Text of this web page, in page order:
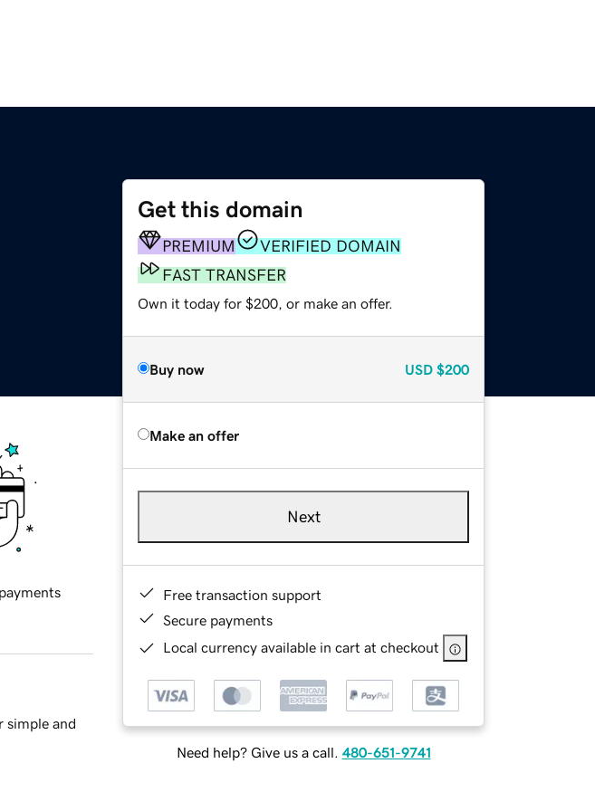
Get this domain
PREMIUM
VERIFIED DOMAIN
FAST TRANSFER
Own it today for $200, or make an offer.
Buy now USD $200
Make an offer
Next
Free transaction support
Secure payments
Local currency available in cart at checkout
Need help? Give us a call. 480-651-9741
simple and